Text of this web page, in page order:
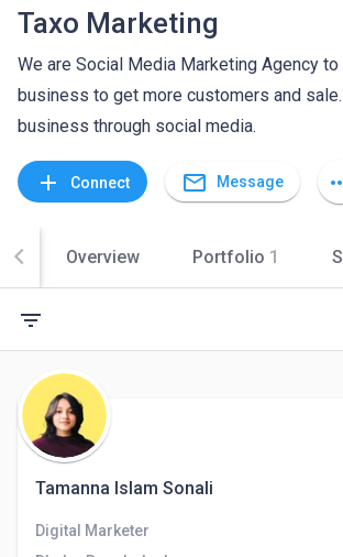
Taxo Marketing
We are Social Media Marketing Agency
business to get more customers and
business through social media.
add Connect mail_outline Message
Overview Portfolio 1
filter_list
Tamanna Islam Sonali
Digital Marketer